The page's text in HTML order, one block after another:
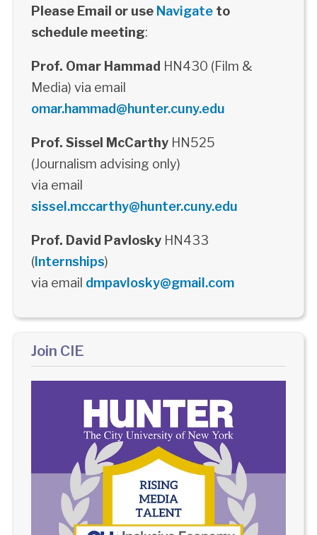
Please Email or use Navigateto
schedule meeting:
Prof. Omar Hammad HN430 (Film &
Media) via email
omar.hammad@hunter.cuny.edu
Prof. Sissel McCarthyHN525
(Journalism advising only)
via email
sissel.mccarthy@hunter.cuny.edu
Prof. David PavloskyHN433
(Internships)
via email dmpavlosky@gmail.com
Join CIE